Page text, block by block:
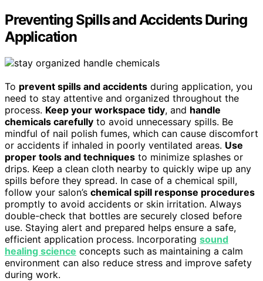
Preventing Spills and Accidents During
Application
To prevent spills and accidents during application, you
need to stay attentive and organized throughout the
process. Keep your workspace tidy, and handle
chemicals carefully to avoid unnecessary spills. Be
mindful of nail polish fumes, which can cause discomfort
or accidents if inhaled in poorly ventilated areas. Use
proper tools and techniques to minimize splashes or
drips. Keep a clean cloth nearby to quickly wipe up any
spills before they spread. In case of a chemical spill,
follow your salon’s chemical spill response procedures
promptly to avoid accidents or skin irritation. Always
double-check that bottles are securely closed before
use. Staying alert and prepared helps ensure a safe,
efficient application process. Incorporating sound
healing science concepts such as maintaining a calm
environment can also reduce stress and improve safety
during work.